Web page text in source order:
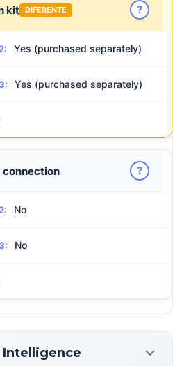
kit DIFERENTE ?
Yes (purchased separately)
Yes (purchased separately)
connection ?
No
No